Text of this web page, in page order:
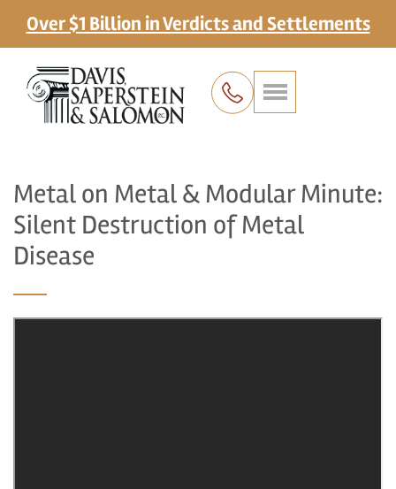
Over $1 Billion in Verdicts and Settlements
Metal on Metal & Modular Minute:
Silent Destruction of Metal
Disease